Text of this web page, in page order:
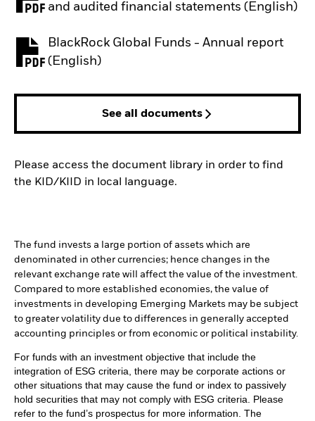
and audited financial statements (English)
PDF, opens in a new tab
BlackRock Global Funds - Annual report
(English)
PDF, opens in a new tab
See all documents
Please access the document library in order to find
the KID/KIID in local language.
The fund invests a large portion of assets which are
denominated in other currencies; hence changes in the
relevant exchange rate will affect the value of the investment.
Compared to more established economies, the value of
investments in developing Emerging Markets may be subject
to greater volatility due to differences in generally accepted
accounting principles or from economic or political instability.
For funds with an investment objective that include the
integration of ESG criteria, there may be corporate actions or
other situations that may cause the fund or index to passively
hold securities that may not comply with ESG criteria. Please
refer to the fund’s prospectus for more information. The